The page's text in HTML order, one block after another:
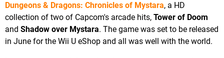
Dungeons & Dragons: Chronicles of Mystara, a HD
collection of two of Capcom's arcade hits, Tower of Doom
and Shadow over Mystara. The game was set to be released
in June for the Wii U eShop and all was well with the world.